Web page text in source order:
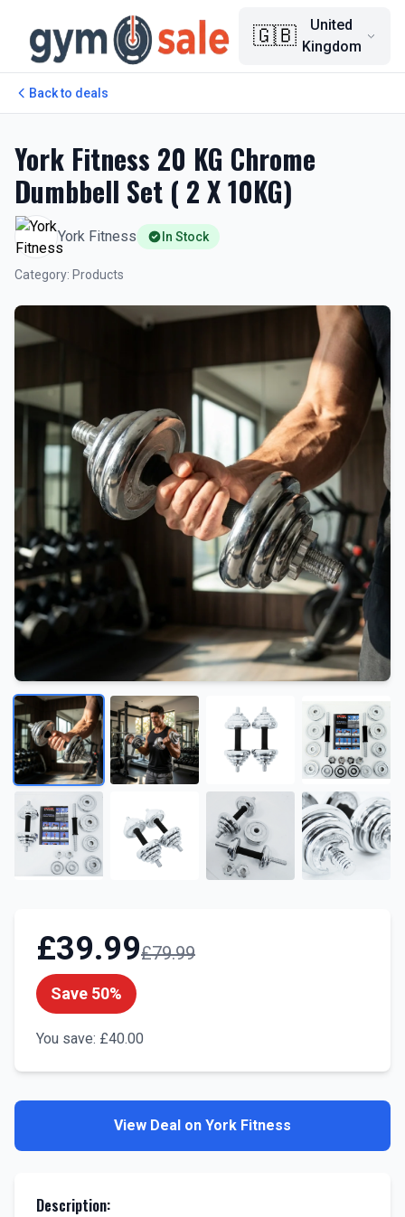
🇬🇧
United
Kingdom
Back to deals
York Fitness 20 KG Chrome
Dumbbell Set ( 2 X 10KG)
York Fitness In Stock
Category: Products
£39.99£79.99
Save 50%
You save: £40.00
View Deal on York Fitness
Description: